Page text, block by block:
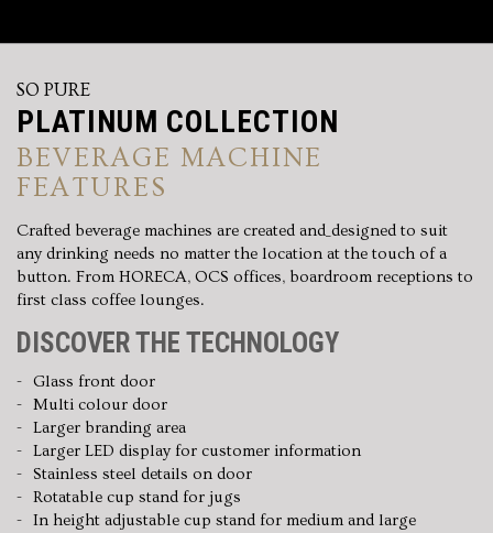
SO PURE
PLATINUM COLLECTION
BEVERAGE MACHINE
FEATURES
Crafted beverage machines are created and_designed to suit
any drinking needs no matter the location at the touch of a
button. From HORECA, OCS offices, boardroom receptions to
first class coffee lounges.
DISCOVER THE TECHNOLOGY
Glass front door
Multi colour door
Larger branding area
Larger LED display for customer information
Stainless steel details on door
Rotatable cup stand for jugs
In height adjustable cup stand for medium and large